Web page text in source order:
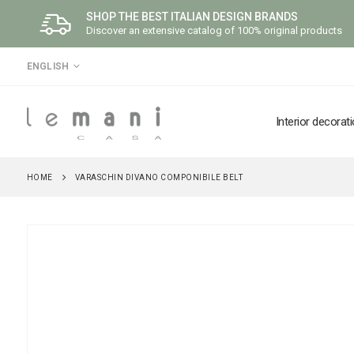
SHOP THE BEST ITALIAN DESIGN BRANDS
Discover an extensive catalog of 100% original products
LANGUAGE
ENGLISH
Interior
HOME VARASCHIN DIVANO COMPONIBILE BELT